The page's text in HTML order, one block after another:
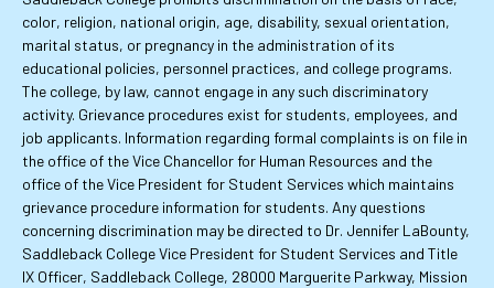
color, religion, national origin, age, disability, sexual orientation,
marital status, or pregnancy in the administration of its
educational policies, personnel practices, and college programs.
The college, by law, cannot engage in any such discriminatory
activity. Grievance procedures exist for students, employees, and
job applicants. Information regarding formal complaints is on file in
the office of the Vice Chancellor for Human Resources and the
office of the Vice President for Student Services which maintains
grievance procedure information for students. Any questions
concerning discrimination may be directed to Dr. Jennifer LaBounty,
Saddleback College Vice President for Student Services and Title
IX Officer, Saddleback College, 28000 Marguerite Parkway, Mission